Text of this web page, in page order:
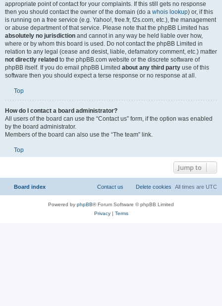
appropriate point of contact for your complaints. If this still gets no response
then you should contact the owner of the domain (do a whois lookup) or, if this
is running on a free service (e.g. Yahoo!, free.fr, f2s.com, etc.), the management
or abuse department of that service. Please note that the phpBB Limited has
absolutely no jurisdiction and cannot in any way be held liable over how,
where or by whom this board is used. Do not contact the phpBB Limited in
relation to any legal (cease and desist, liable, defamatory comment, etc.) matter
not directly related to the phpBB.com website or the discrete software of
phpBB itself. If you do email phpBB Limited about any third party use of this
software then you should expect a terse response or no response at all.
Top
How do I contact a board administrator?
All users of the board can use the “Contact us” form, if the option was enabled
by the board administrator.
Members of the board can also use the “The team” link.
Top
Jump to
Board index All times are UTC
Delete cookies
Contact us
Powered by phpBB® Forum Software © phpBB Limited
Privacy| Terms